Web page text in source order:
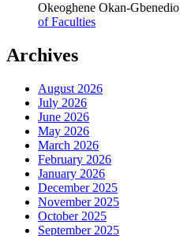
Okeoghene Okan-Gbenedio
of Faculties
Archives
August 2026
July 2026
June 2026
May 2026
March 2026
February 2026
January 2026
December 2025
November 2025
October 2025
September 2025